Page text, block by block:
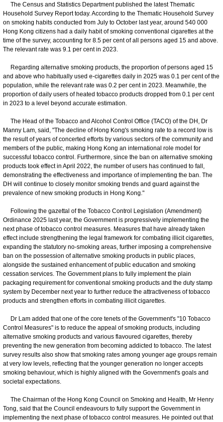
The Census and Statistics Department published the latest Thematic
Household Survey Report today. According to the Thematic Household Survey
on smoking habits conducted from July to October last year, around 540 000
Hong Kong citizens had a daily habit of smoking conventional cigarettes at the
time of the survey, accounting for 8.5 per cent of all persons aged 15 and above.
The relevant rate was 9.1 per cent in 2023.
Regarding alternative smoking products, the proportion of persons aged 15
and above who habitually used e-cigarettes daily in 2025 was 0.1 per cent of the
population, while the relevant rate was 0.2 per cent in 2023. Meanwhile, the
proportion of daily users of heated tobacco products dropped from 0.1 per cent
in 2023 to a level beyond accurate estimation.
The Head of the Tobacco and Alcohol Control Office (TACO) of the DH, Dr
Manny Lam, said, "The decline of Hong Kong's smoking rate to a record low is
the result of years of concerted efforts by various sectors of the community and
members of the public, making Hong Kong an international role model for
successful tobacco control. Furthermore, since the ban on alternative smoking
products took effect in April 2022, the number of users has continued to fall,
demonstrating the effectiveness and importance of implementing the ban. The
DH will continue to closely monitor smoking trends and guard against the
prevalence of new smoking products in Hong Kong."
Following the gazettal of the Tobacco Control Legislation (Amendment)
Ordinance 2025 last year, the Government is progressively implementing the
next phase of tobacco control measures. Measures that have already taken
effect include strengthening the legal framework for combating illicit cigarettes,
expanding the statutory no-smoking areas, further imposing a comprehensive
ban on the possession of alternative smoking products in public places,
alongside the sustained enhancement of public education and smoking
cessation services. The Government plans to fully implement the plain
packaging requirement for conventional smoking products and the duty stamp
system by December next year to further reduce the attractiveness of tobacco
products and strengthen efforts in combating illicit cigarettes.
Dr Lam added that one of the core tenets of the Government's "10 Tobacco
Control Measures" is to reduce the appeal of smoking products, including
alternative smoking products and various flavoured cigarettes, thereby
preventing the new generation from becoming addicted to tobacco. The latest
survey results also show that smoking rates among younger age groups remain
at very low levels, reflecting that the younger generation no longer accepts
smoking behaviour, which is highly aligned with the Government's goals and
societal expectations.
The Chairman of the Hong Kong Council on Smoking and Health, Mr Henry
Tong, said that the Council endeavours to fully support the Government in
implementing the next phase of tobacco control measures. He pointed out that